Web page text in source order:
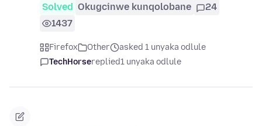
Solved Okugcinwe kunqolobane
24
1437
Firefox Other
asked 1 unyaka odlule
TechHorsereplied1 unyaka odlule